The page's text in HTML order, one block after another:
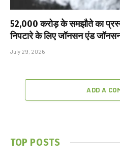
₹52,000 करोड़ के समझौते का
निपटारे के लिए जॉनसन एंड
July 29, 2026
ADD A
TOP POSTS